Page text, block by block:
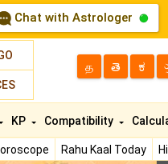
Chat with Astrologer
த తె ಕ
Rahu Kaal Today
KP Compatibility